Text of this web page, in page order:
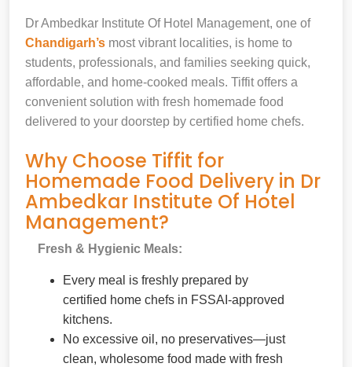
Dr Ambedkar Institute Of Hotel Management, one of
Chandigarh’s most vibrant localities, is home to
students, professionals, and families seeking quick,
affordable, and home-cooked meals. Tiffit offers a
convenient solution with fresh homemade food
delivered to your doorstep by certified home chefs.
Why Choose Tiffit for
Homemade Food Delivery in Dr
Ambedkar Institute Of Hotel
Management?
Fresh & Hygienic Meals:
Every meal is freshly prepared by
certified home chefs in FSSAI-approved
kitchens.
No excessive oil, no preservatives—just
clean, wholesome food made with fresh